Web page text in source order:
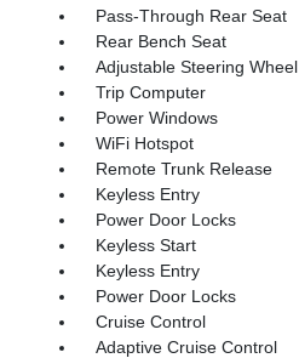
Pass-Through Rear Seat
Rear Bench Seat
Adjustable Steering Wheel
Trip Computer
Power Windows
WiFi Hotspot
Remote Trunk Release
Keyless Entry
Power Door Locks
Keyless Start
Keyless Entry
Power Door Locks
Cruise Control
Adaptive Cruise Control